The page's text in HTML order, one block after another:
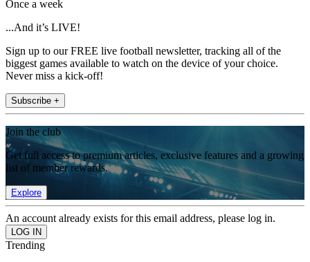
Once a week
...And it’s LIVE!
Sign up to our FREE live football newsletter, tracking all of the
biggest games available to watch on the device of your choice.
Never miss a kick-off!
Subscribe +
Join the club
Get full access to premium articles, exclusive features and a growing
list of member rewards.
Explore
An account already exists for this email address, please log in.
Trending